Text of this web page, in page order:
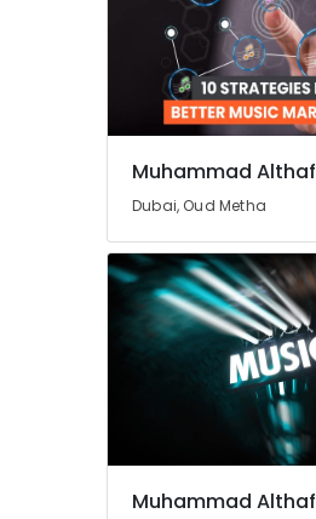
Muhammad Althaf
Dubai, Oud Metha
Muhammad Althaf